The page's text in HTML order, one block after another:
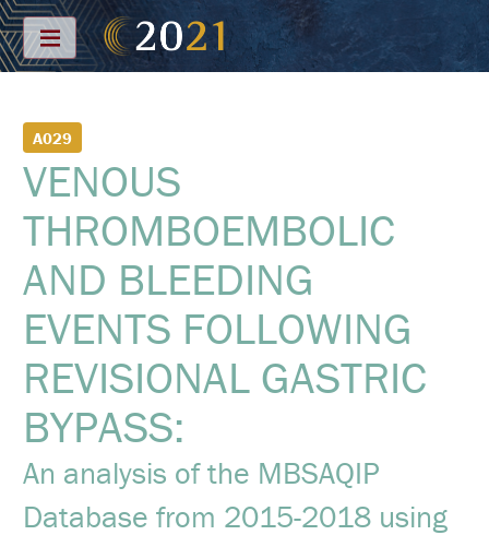
Menu
S
C
H
E
U
L
U
L
S
C
H
E
D
L
A029
VENOUS
THROMBOEMBOLIC
AND BLEEDING
EVENTS FOLLOWING
REVISIONAL GASTRIC
BYPASS:
An analysis of the MBSAQIP
Database from 2015-2018 using